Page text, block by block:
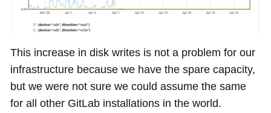
This increase in disk writes is not a problem for our
infrastructure because we have the spare capacity,
but we were not sure we could assume the same
for all other GitLab installations in the world.